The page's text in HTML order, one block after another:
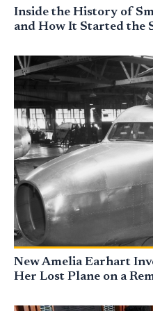
Inside the History of
and How It Started the
New Amelia Earhart
Her Lost Plane on a